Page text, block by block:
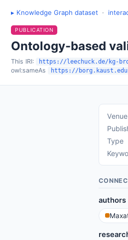
▸ Knowledge Graph dataset ·
PUBLICATION
Ontology-based
This IRI: https://leechuck.de/kg-
owl:sameAs https://
Venue
Type
authors